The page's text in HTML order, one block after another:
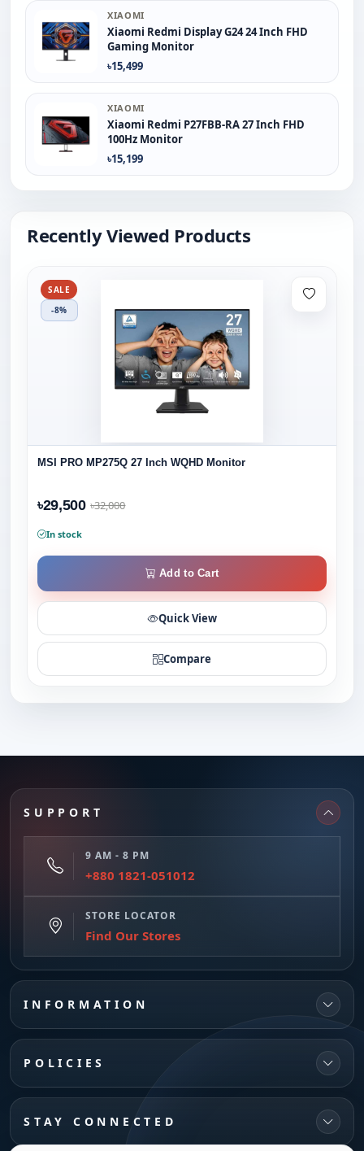
XIAOMI
Xiaomi Redmi Display G24 24 Inch FHD
Gaming Monitor
৳15,499
XIAOMI
Xiaomi Redmi P27FBB-RA 27 Inch FHD
100Hz Monitor
৳15,199
Recently Viewed Products
SALE
-8%
MSI PRO MP275Q 27 Inch WQHD Monitor
৳29,500 ৳32,000
In stock
Add to Cart
Quick View
Compare
SUPPORT
9 AM - 8 PM
+880 1821-051012
STORE LOCATOR
Find Our Stores
INFORMATION
POLICIES
STAY CONNECTED